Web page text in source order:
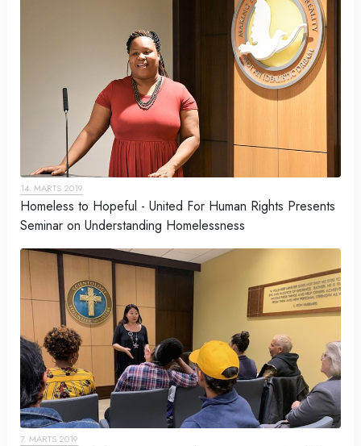
14. MARTS 2019
Homeless to Hopeful - United For Human Rights Presents
Seminar on Understanding Homelessness
7. MARTS 2019